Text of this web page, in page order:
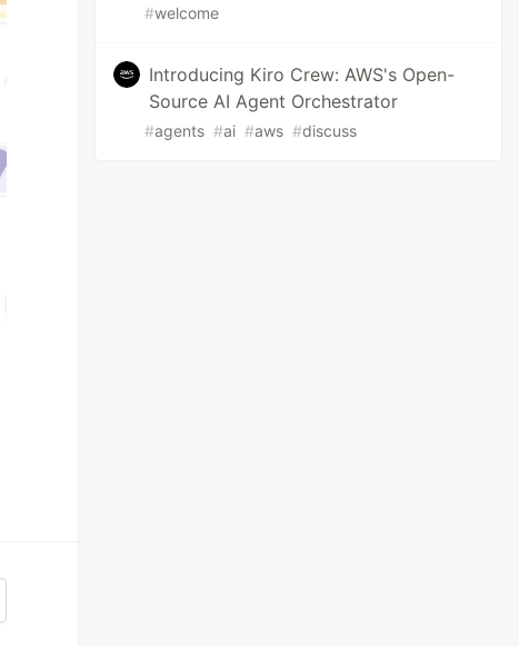
#welcome
Introducing Kiro Crew: AWS's Open-
Source AI Agent Orchestrator
#agents #ai #aws #discuss